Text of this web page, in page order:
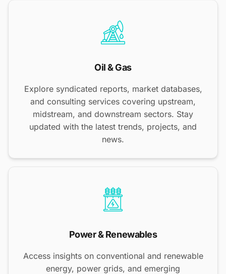
Oil & Gas
Explore syndicated reports, market databases,
and consulting services covering upstream,
midstream, and downstream sectors. Stay
updated with the latest trends, projects, and
news.
Power & Renewables
Access insights on conventional and renewable
energy, power grids, and emerging